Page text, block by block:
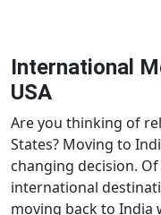
International
USA
Are you thinking of
States? Moving to
changing decision.
international
moving back to India